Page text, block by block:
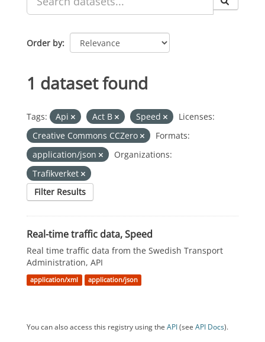
Order by
1 dataset found
Tags: Api Act B Speed
Licenses:
Creative Commons CCZero
Formats:
application/json
Organizations:
Trafikverket
Filter Results
Real-time traffic data, Speed
Real time traffic data from the Swedish Transport
Administration, API
application/xml application/json
You can also access this registry using the API(see API Docs).